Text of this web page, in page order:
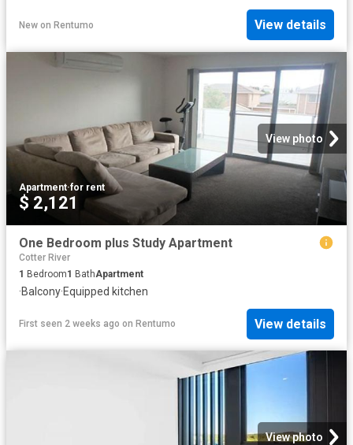
New on Rentumo View details
View photo
Apartment·for rent
$ 2,121
One Bedroom plus Study Apartment
Cotter River
1 Bedroom1 BathApartment
·Balcony·Equipped kitchen
First seen 2 weeks ago on Rentumo View details
View photo